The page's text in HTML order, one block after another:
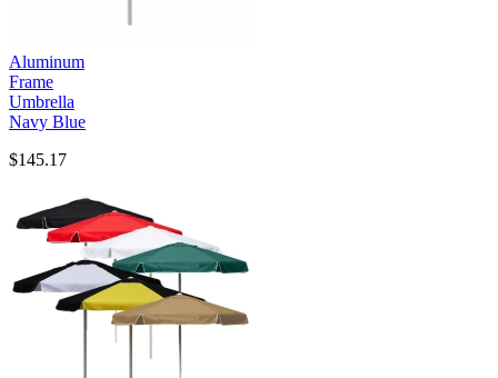
Aluminum
Frame
Umbrella
Navy Blue
$145.17